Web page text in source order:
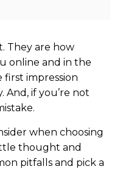
They are how
online and in the
impression
And, if you’re not
when choosing
thought and
pitfalls and pick a